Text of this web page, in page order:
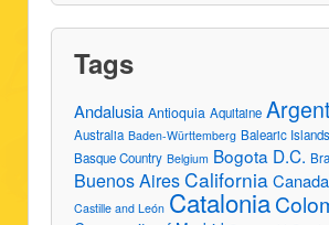
Tags
Andalusia Antioquia Aquitaine
Australia Baden-Württemberg Balearic Islands
Basque Country Belgium Bogota D.C.
Buenos AiresCaliforniaCanada
Castille and León Catalonia